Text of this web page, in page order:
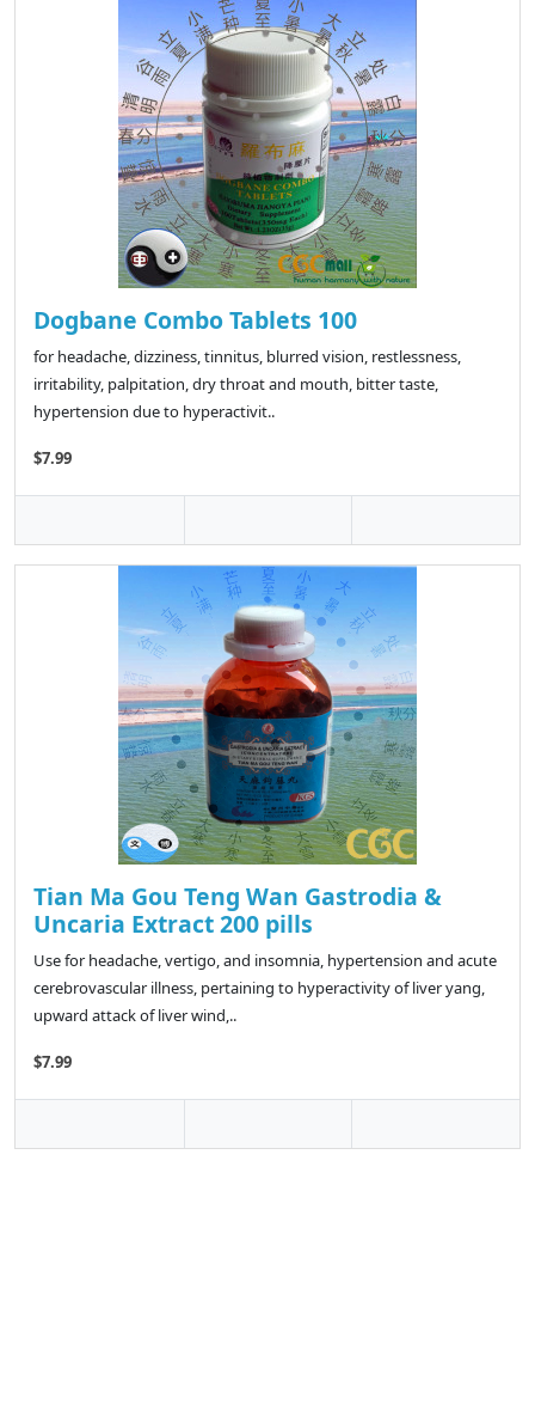
Dogbane Combo Tablets 100
for headache, dizziness, tinnitus, blurred vision, restlessness,
irritability, palpitation, dry throat and mouth, bitter taste,
hypertension due to hyperactivit..
$7.99
Tian Ma Gou Teng Wan Gastrodia &
Uncaria Extract 200 pills
Use for headache, vertigo, and insomnia, hypertension and acute
cerebrovascular illness, pertaining to hyperactivity of liver yang,
upward attack of liver wind,..
$7.99